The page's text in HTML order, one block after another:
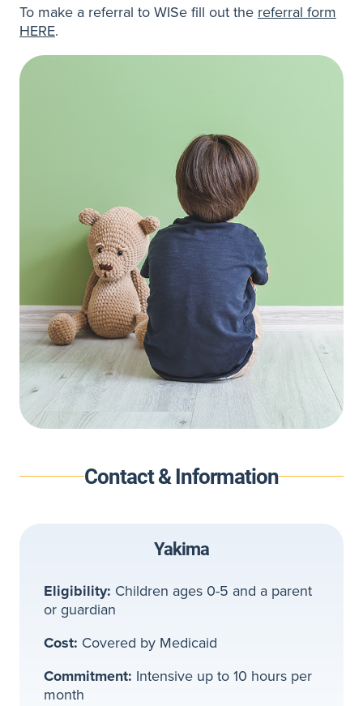
To make a referral to WISe fill out the referral form
HERE.
Contact & Information
Yakima
Eligibility: Children ages 0-5 and a parent
or guardian
Cost: Covered by Medicaid
Commitment: Intensive up to 10 hours per
month